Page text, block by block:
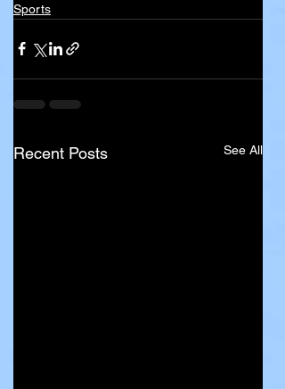
Sports
Recent Posts See All